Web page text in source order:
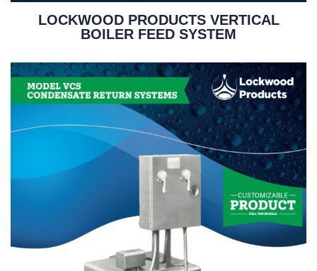
LOCKWOOD PRODUCTS VERTICAL
BOILER FEED SYSTEM